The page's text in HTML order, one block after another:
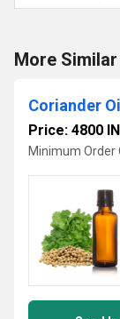
More
Coriander
Price: 4800
Minimum Order